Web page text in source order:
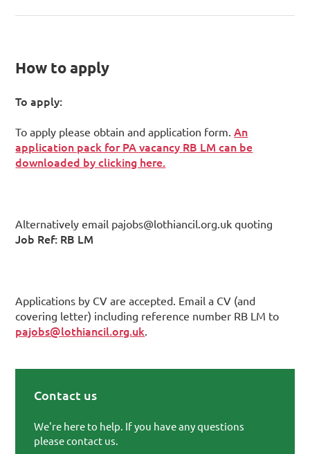
How to apply
To apply:
To apply please obtain and application form.An
application pack for PA vacancy RB LM can be
downloaded by clicking here.
Alternatively email pajobs@lothiancil.org.uk quoting
Job Ref: RB LM
Applications by CV are accepted. Email a CV (and
covering letter) including reference number RB LM to
pajobs@lothiancil.org.uk
Contact us
We're here to help. If you have any questions
please contact us.